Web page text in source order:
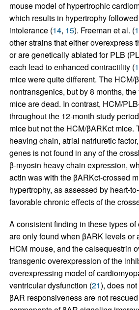
mouse model of hypertrophic
which results in hypertrophy
intolerance (14, 15). Freeman et al. (
other strains that either overexpress
or are genetically ablated for PLB
each lead to enhanced contractility (
mice were quite different. The HCM/β
nontransgenics, but by 8 months,
mice are dead. In contrast, HCM/
throughout the 12-month study
mice but not the HCM/βARKct
heaving chain, atrial natriuretic
genes is not found in any of the
β-myosin heavy chain expression,
actin was with the βARKct-crossed
hypertrophy, as assessed by heart-
favorable chronic effects of the
A consistent finding in these types
are only found when βARK levels or
HCM mouse, and the calsequestrin
transgenic overexpression of the
overexpressing model of
ventricular dysfunction (21), does
βAR responsiveness are not